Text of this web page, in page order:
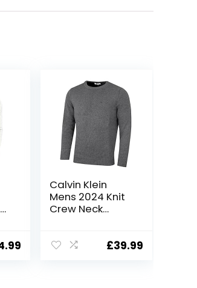
Calvin Klein
Mens 2024 Knit
Crew Neck
£39.99